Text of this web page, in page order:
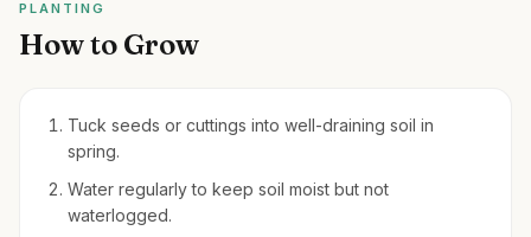
PLANTING
How to Grow
Tuck seeds or cuttings into well-draining soil in
spring.
Water regularly to keep soil moist but not
waterlogged.